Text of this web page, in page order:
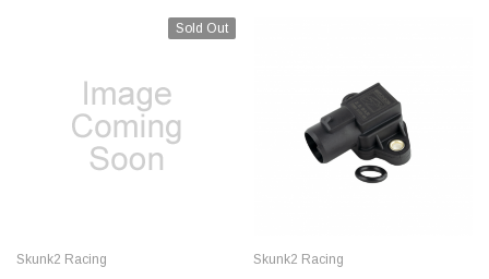
Sold Out
Skunk2 Racing
Skunk2 Racing